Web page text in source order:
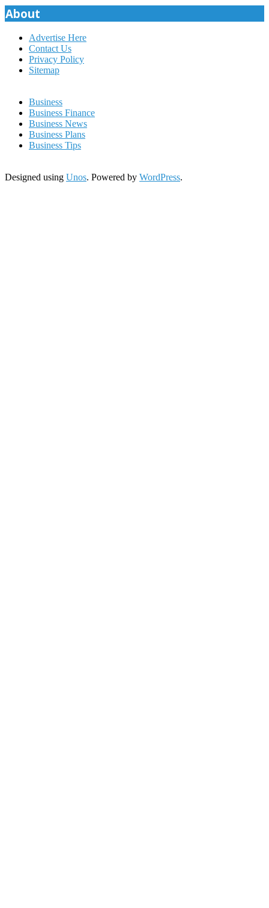
About
Advertise Here
Contact Us
Privacy Policy
Sitemap
Business
Business Finance
Business News
Business Plans
Business Tips
Designed using Unos. Powered by WordPress.